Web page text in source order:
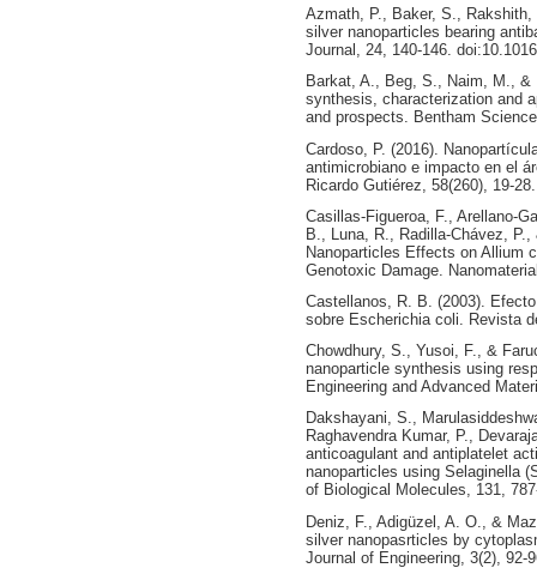
Azmath, P., Baker, S.,
silver nanoparticles bearing
Journal, 24, 140-146.
Barkat, A., Beg, S., Naim, M., &
synthesis, characterization and
and prospects. Bentham
Cardoso, P. (2016).
antimicrobiano e impacto en el
Ricardo Gutiérez, 58(260), 19-28.
Casillas-Figueroa, F., Arellano-
B., Luna, R., Radilla-Chávez,
Nanoparticles Effects on Allium
Genotoxic Damage.
Castellanos, R. B. (2003).
sobre Escherichia coli. Revista
Chowdhury, S., Yusoi, F., &
nanoparticle synthesis using
Engineering and Advanced
Dakshayani, S.,
Raghavendra Kumar, P.,
anticoagulant and antiplatelet
nanoparticles using Selaginella
of Biological Molecules, 131,
Deniz, F., Adigüzel, A. O., &
silver nanopasrticles by
Journal of Engineering, 3(2), 92-